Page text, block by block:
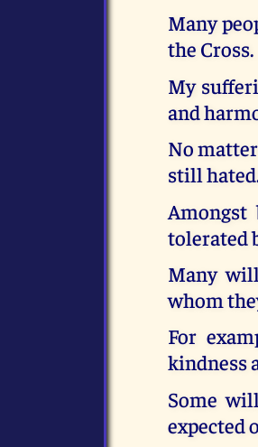
Many
the Cross.
My
and
No
still
Amongst
tolerated
Many
whom
For
kindness
Some
expected